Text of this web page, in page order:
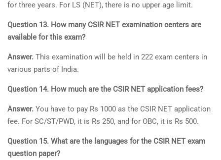
for three years. For LS (NET), there is no upper age limit.
Question 13. How many CSIR NET examination centers are
available for this exam?
Answer. This examination will be held in 222 exam centers in
various parts of India.
Question 14. How much are the CSIR NET application fees?
Answer. You have to pay Rs 1000 as the CSIR NET application
fee. For SC/ST/PWD, it is Rs 250, and for OBC, it is Rs 500.
Question 15. What are the languages for the CSIR NET exam
question paper?